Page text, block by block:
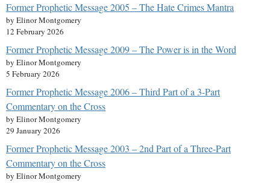
Former Prophetic Message 2005 – The Hate Crimes Mantra
by Elinor Montgomery
12 February 2026
Former Prophetic Message 2009 – The Power is in the Word
by Elinor Montgomery
5 February 2026
Former Prophetic Message 2006 – Third Part of a 3-Part
Commentary on the Cross
by Elinor Montgomery
29 January 2026
Former Prophetic Message 2003 – 2nd Part of a Three-Part
Commentary on the Cross
by Elinor Montgomery